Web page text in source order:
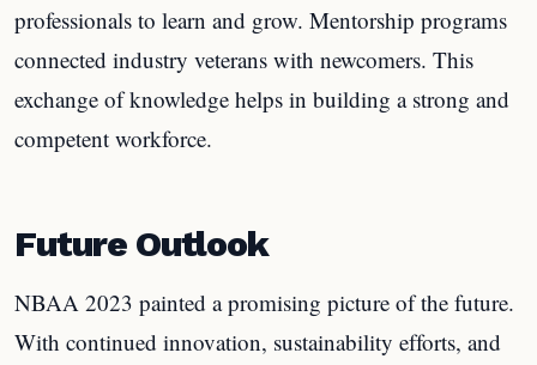
professionals to learn and grow. Mentorship programs
connected industry veterans with newcomers. This
exchange of knowledge helps in building a strong and
competent workforce.
Future Outlook
NBAA 2023 painted a promising picture of the future.
With continued innovation, sustainability efforts, and